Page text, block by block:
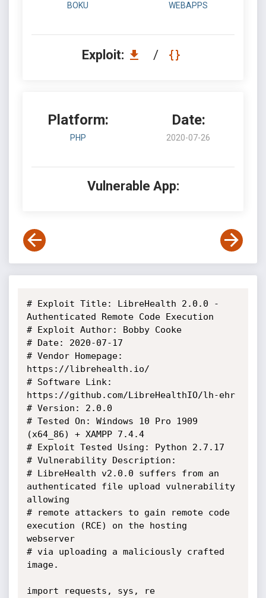
BOKU WEBAPPS
Exploit: /
Platform:
PHP
Date:
2020-07-26
Vulnerable App:
# Exploit Title: LibreHealth 2.0.0 -
Authenticated Remote Code Execution
# Exploit Author: Bobby Cooke
# Date: 2020-07-17
# Vendor Homepage:
https://librehealth.io/
# Software Link:
https://github.com/LibreHealthIO/lh-ehr
# Version: 2.0.0
# Tested On: Windows 10 Pro 1909
(x64_86) + XAMPP 7.4.4
# Exploit Tested Using: Python 2.7.17
# Vulnerability Description:
# LibreHealth v2.0.0 suffers from an
authenticated file upload vulnerability
allowing
# remote attackers to gain remote code
execution (RCE) on the hosting
webserver
# via uploading a maliciously crafted
image.
import requests, sys, re